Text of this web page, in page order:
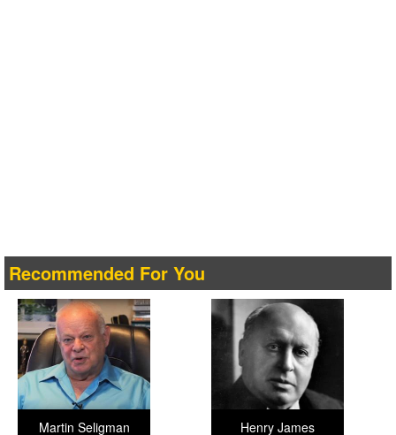
Recommended For You
Henry James
Martin Seligman